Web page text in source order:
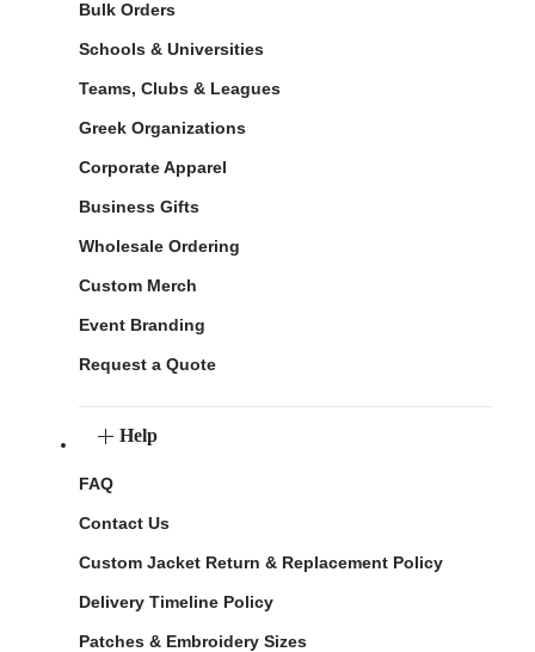
Bulk Orders
Schools & Universities
Teams, Clubs & Leagues
Greek Organizations
Corporate Apparel
Business Gifts
Wholesale Ordering
Custom Merch
Event Branding
Request a Quote
Help
FAQ
Contact Us
Custom Jacket Return & Replacement Policy
Delivery Timeline Policy
Patches & Embroidery Sizes